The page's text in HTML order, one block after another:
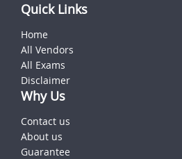
Quick Links
Home
All Vendors
All Exams
Disclaimer
Why Us
Contact us
About us
Guarantee